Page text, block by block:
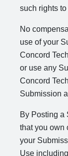
such rights
No
use of your
Concord
or use any
Concord
Submission
By Posting a
that you own
your
Use